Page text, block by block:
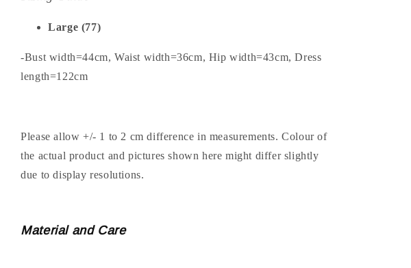
Large (77)
-Bust width=44cm, Waist width=36cm, Hip width=43cm, Dress
length=122cm
Please allow +/- 1 to 2 cm difference in measurements. Colour of
the actual product and pictures shown here might differ slightly
due to display resolutions.
Material and Care